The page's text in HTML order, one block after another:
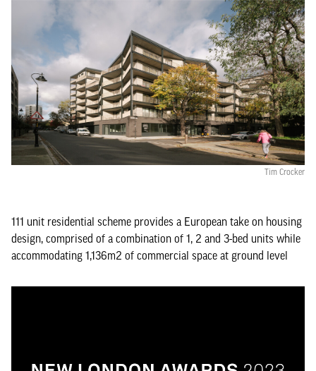
Tim Crocker
111 unit residential scheme provides a European take on housing
design, comprised of a combination of 1, 2 and 3-bed units while
accommodating 1,136m2 of commercial space at ground level